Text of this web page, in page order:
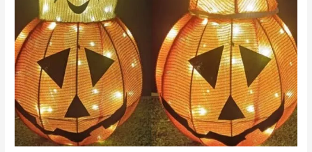
Hong
Kong
Exhibition:
Showcasing
Innovation
in
Holiday
Lights